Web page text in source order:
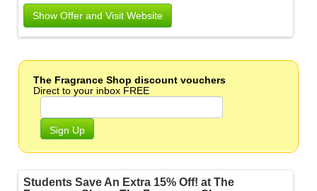
Show Offer and Visit Website
The Fragrance Shop discount vouchers
Direct to your inbox FREE
Sign Up
Students Save An Extra 15% Off! at The